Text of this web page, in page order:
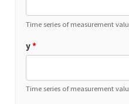
Time series of measurement
y*
Time series of measurement